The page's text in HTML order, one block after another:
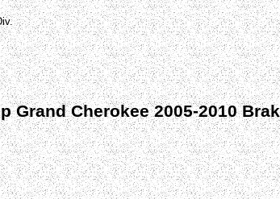
Grand Cherokee 2005-2010